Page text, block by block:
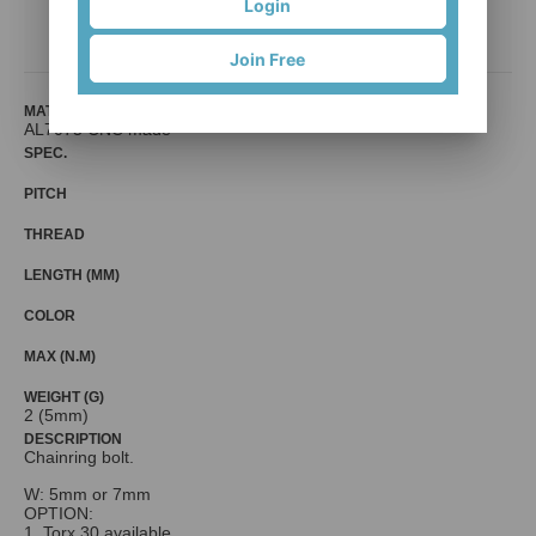
Mr. Control (Fouriers)
MATERIAL
AL7075 CNC made
SPEC.
PITCH
THREAD
LENGTH (MM)
COLOR
MAX (N.M)
WEIGHT (G)
2 (5mm)
DESCRIPTION
Chainring bolt.
W: 5mm or 7mm
OPTION:
1. Torx 30 available
Login
Join Free